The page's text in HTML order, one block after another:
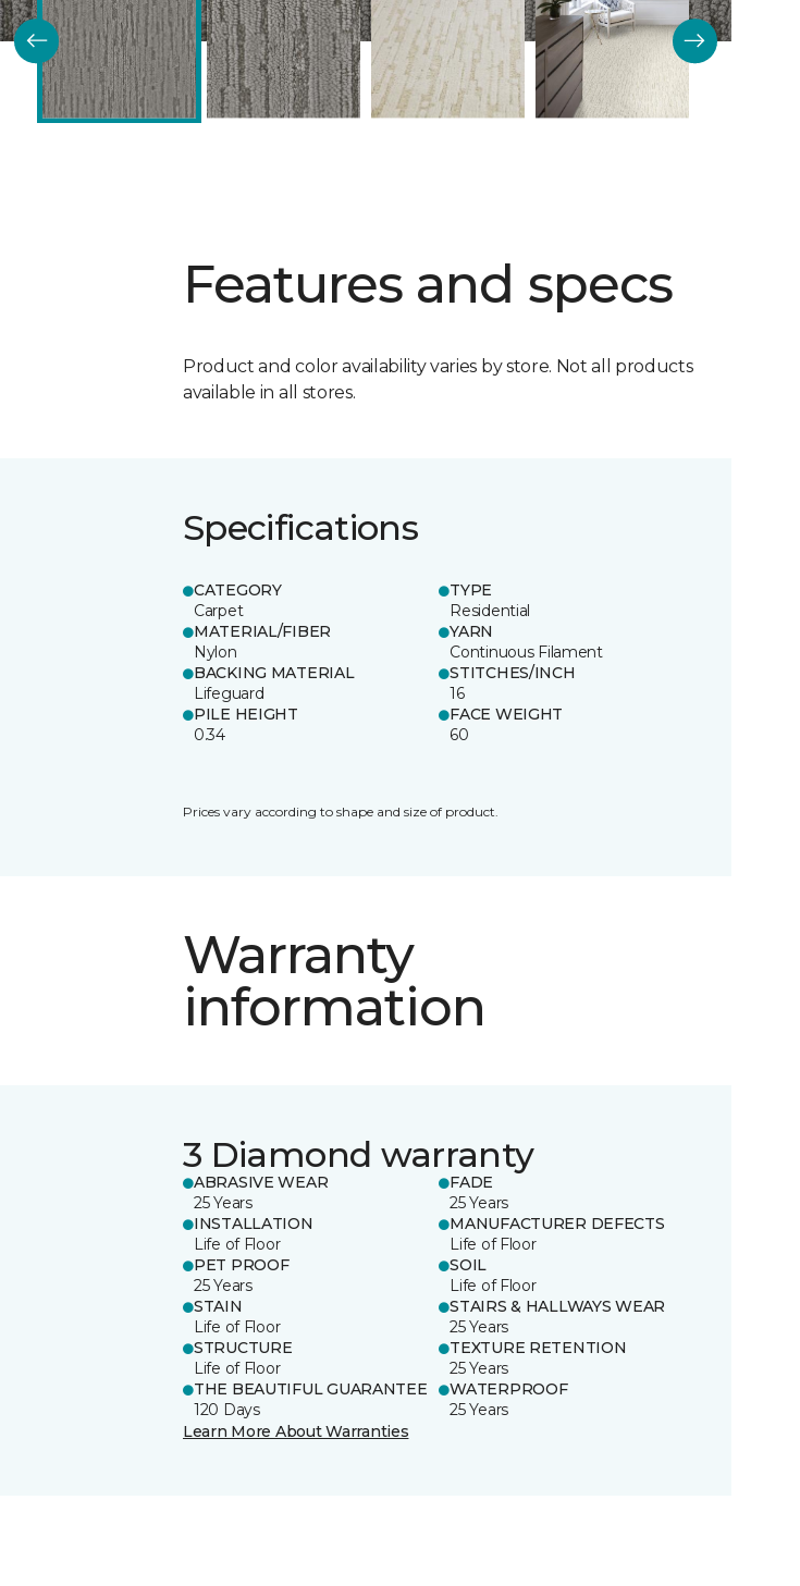
Features and specs
Product and color availability varies by store. Not all products
available in all stores.
Specifications
CATEGORY
Carpet
TYPE
Residential
MATERIAL/FIBER
Nylon
YARN
Continuous Filament
BACKING MATERIAL
Lifeguard
STITCHES/INCH
16
PILE HEIGHT
0.34
FACE WEIGHT
60
Prices vary according to shape and size of product.
Warranty
information
3 Diamond warranty
ABRASIVE WEAR
25 Years
FADE
25 Years
INSTALLATION
Life of Floor
MANUFACTURER DEFECTS
Life of Floor
PET PROOF
25 Years
SOIL
Life of Floor
STAIN
Life of Floor
STAIRS & HALLWAYS WEAR
25 Years
STRUCTURE
Life of Floor
TEXTURE RETENTION
25 Years
THE BEAUTIFUL GUARANTEE
120 Days
WATERPROOF
25 Years
Learn More About Warranties